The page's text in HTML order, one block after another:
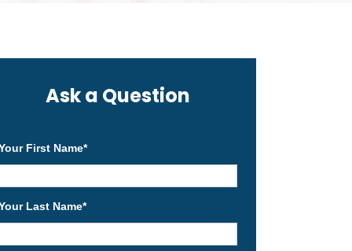
Ask a Question
First Name*
Last Name*